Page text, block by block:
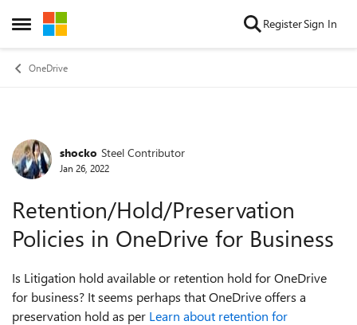
Open Side Menu
Skip to content RegisterSign In
OneDrive
Forum Discussion
shocko Steel Contributor
Jan 26, 2022
Retention/Hold/Preservation
Policies in OneDrive for Business
Is Litigation hold available or retention hold for OneDrive
for business? It seems perhaps that OneDrive offers a
preservation hold as per Learn about retention for